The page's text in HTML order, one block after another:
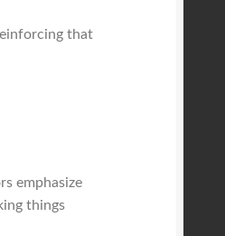
that
emphasize
things